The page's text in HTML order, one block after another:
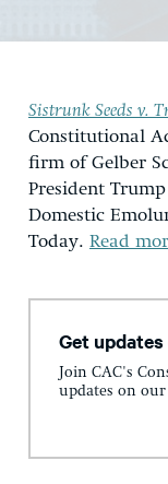
EXPERTS
Sistrunk Seeds v.
Constitutional
firm of Gelber
President
Domestic
Today. Read
Get
Join CAC's
updates on